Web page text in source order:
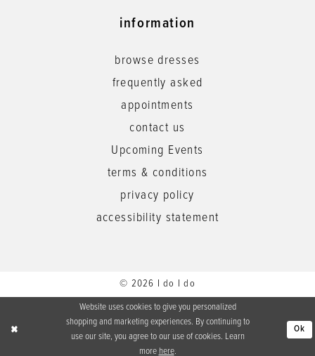
information
browse dresses
frequently asked
appointments
contact us
Upcoming Events
terms & conditions
privacy policy
accessibility statement
© 2026 I do I do
Website uses cookies to give you personalized
shopping and marketing experiences. By continuing to
use our site, you agree to our use of cookies. Learn
more here.
Ok